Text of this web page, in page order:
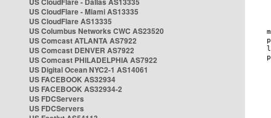
US CloudFlare - Miami AS13335
US CloudFlare AS13335
US Columbus Networks CWC AS23520
US Comcast ATLANTA AS7922
US Comcast DENVER AS7922
US Comcast PHILADELPHIA AS7922
US Digital Ocean NYC2-1 AS14061
US FACEBOOK AS32934
US FACEBOOK AS32934-2
US FDCServers
US FDCServers